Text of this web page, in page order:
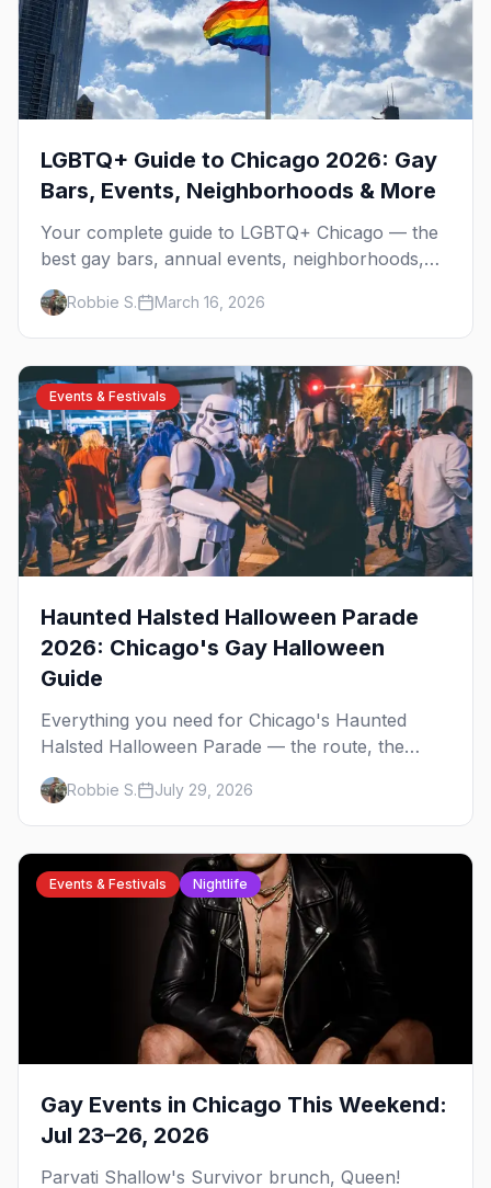
LGBTQ+ Guide to Chicago 2026: Gay
Bars, Events, Neighborhoods & More
Your complete guide to LGBTQ+ Chicago — the
best gay bars, annual events, neighborhoods,
hotels, and things to do in the Windy City.
Robbie S. March 16, 2026
Events & Festivals
Haunted Halsted Halloween Parade
2026: Chicago's Gay Halloween
Guide
Everything you need for Chicago's Haunted
Halsted Halloween Parade — the route, the
costume contest, the Northalsted bars that go all
out, and where to stay that's gay.
Robbie S. July 29, 2026
Events & Festivals Nightlife
Gay Events in Chicago This Weekend:
Jul 23–26, 2026
Parvati Shallow's Survivor brunch, Queen!